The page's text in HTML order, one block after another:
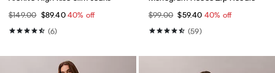
$149.00 $89.4040% off
(6)
$99.00 $59.40 40% off
(59)